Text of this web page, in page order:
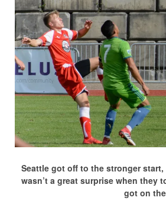
Seattle got off to the stronger
wasn’t a great surprise when they
got on